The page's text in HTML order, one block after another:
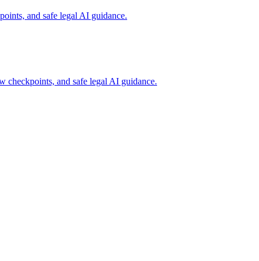
and safe legal AI guidance.
checkpoints, and safe legal AI guidance.